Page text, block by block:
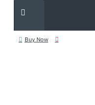
Buy Now